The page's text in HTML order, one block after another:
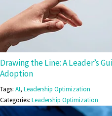
Drawing the Line: A Leader’s
Adoption
Tags: AI, Leadership Optimization
Categories: Leadership Optimization